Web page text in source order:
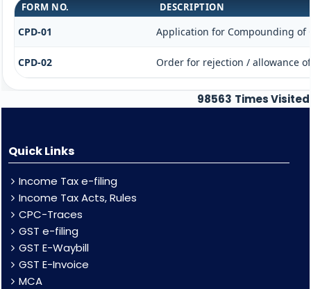
FORM NO. DESCRIPTION
CPD-01 Application for Compounding of
CPD-02 Order for rejection / allowance
98563 Times Visited
Quick Links
Income Tax e-filing
Income Tax Acts, Rules
CPC-Traces
GST e-filing
GST E-Waybill
GST E-Invoice
MCA